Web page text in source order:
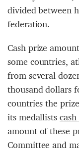
divided between
federation.
Cash prize
some countries,
from several
thousand dollars
countries the
its medallists
amount of these
Committee and